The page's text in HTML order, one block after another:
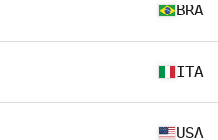
BRA
ITA
USA